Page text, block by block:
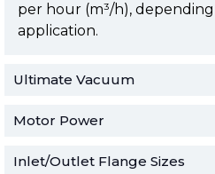
per hour (m³/h),
application.
Ultimate Vacuum
Motor Power
Inlet/Outlet Flange Sizes